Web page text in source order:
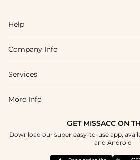
Help
FAQs
Shipping & Delivery
How To Choose
Company Info
About Us
Blog
Terms & Conditions
Services
Affiliate
Project Custom Made
Student & Graduate Discount
More Info
GET MISSACC ON
Download our super easy-to-use app,
and Android